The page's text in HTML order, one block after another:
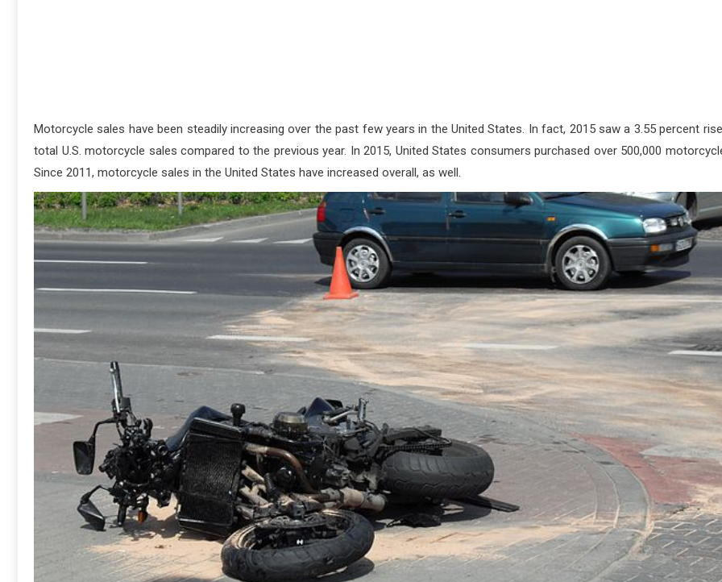
Motorcycle sales have been steadily increasing over the past few years in the United States. In fact, 2015 saw a 3.55 percent
total U.S. motorcycle sales compared to the previous year. In 2015, United States consumers purchased over 500,000
Since 2011, motorcycle sales in the United States have increased overall, as well.